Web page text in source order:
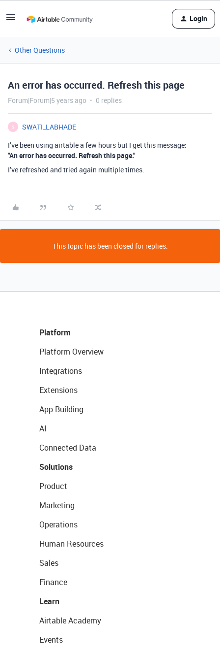
Login
Other Questions
An error has occurred. Refresh this page
Forum|Forum|5 years ago 0 replies
S
SWATI_LABHADE
I’ve been using airtable a few hours but I get this message:
"An error has occurred. Refresh this page."
I’ve refreshed and tried again multiple times.
This topic has been closed for replies.
Platform
Platform Overview
Integrations
Extensions
App Building
AI
Connected Data
Solutions
Product
Marketing
Operations
Human Resources
Sales
Finance
Learn
Airtable Academy
Events